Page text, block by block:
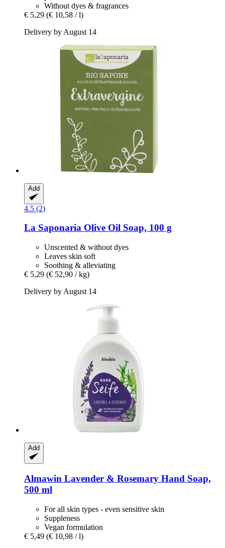
Without dyes & fragrances
€ 5,29 (€ 10,58 / l)
Delivery by August 14
Add
4.5 (2)
La Saponaria Olive Oil Soap, 100 g
Unscented & without dyes
Leaves skin soft
Soothing & alleviating
€ 5,29 (€ 52,90 / kg)
Delivery by August 14
Add
Almawin Lavender & Rosemary Hand Soap,
500 ml
For all skin types - even sensitive skin
Suppleness
Vegan formulation
€ 5,49 (€ 10,98 / l)